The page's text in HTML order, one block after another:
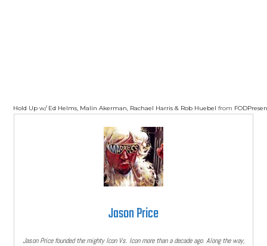
Hold Up w/ Ed Helms, Malin Akerman, Rachael Harris & Rob Huebel from
Jason Price
Jason Price founded the mighty Icon Vs. Icon more than a decade ago. Along the way,